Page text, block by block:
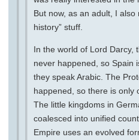
But now, as an adult, I also
history” stuff.
In the world of Lord Darcy,
never happened, so Spain
they speak Arabic. The
happened, so there is only
The little kingdoms in
coalesced into unified
Empire uses an evolved